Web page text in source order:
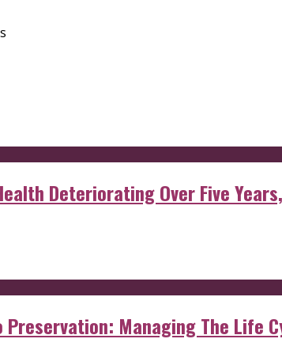
Deteriorating Over Five
Preservation: Managing The Life